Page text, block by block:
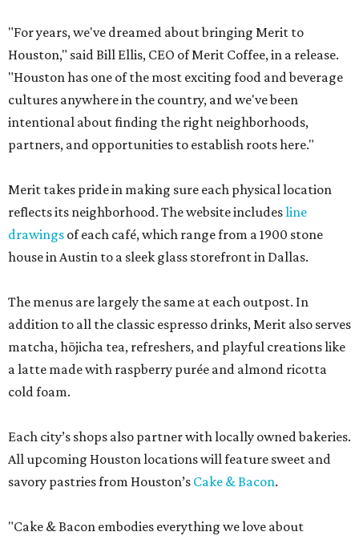
"For years, we've dreamed about bringing Merit to
Houston," said Bill Ellis, CEO of Merit Coffee, in a release.
"Houston has one of the most exciting food and beverage
cultures anywhere in the country, and we've been
intentional about finding the right neighborhoods,
partners, and opportunities to establish roots here."
Merit takes pride in making sure each physical location
reflects its neighborhood. The website includesline
drawings of each café, which range from a 1900 stone
house in Austin to a sleek glass storefront in Dallas.
The menus are largely the same at each outpost. In
addition to all the classic espresso drinks, Merit also serves
matcha, hōjicha tea, refreshers, and playful creations like
a latte made with raspberry purée and almond ricotta
cold foam.
Each city’s shops also partner with locally owned bakeries.
All upcoming Houston locations will feature sweet and
savory pastries from Houston’s Cake & Bacon.
"Cake & Bacon embodies everything we love about